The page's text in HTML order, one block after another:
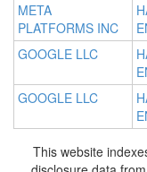
META
PLATFORMS INC
GOOGLE LLC
GOOGLE LLC
This website